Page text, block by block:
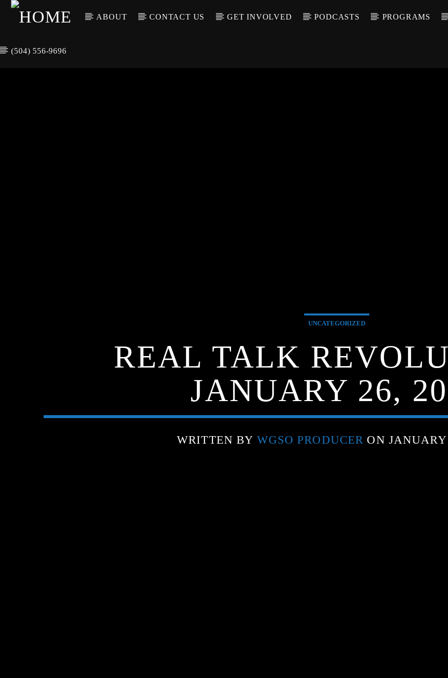
ABOUT CONTACT US GET INVOLVED PODCASTS PROGRAMS
(504) 556-9696
UNCATEGORIZED
REAL TALK
JANUARY 26,
WRITTEN BY WGSO PRODUCER ON